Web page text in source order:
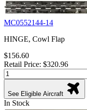
MC0552144-14
HINGE, Cowl Flap
$156.60
Retail Price: $320.96
See Eligible Aircraft
In Stock